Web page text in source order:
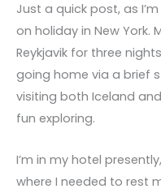
Just a quick post, as
on holiday in New York.
Reykjavik for three
going home via a brief
visiting both Iceland
fun exploring.
I’m in my hotel
where I needed to rest